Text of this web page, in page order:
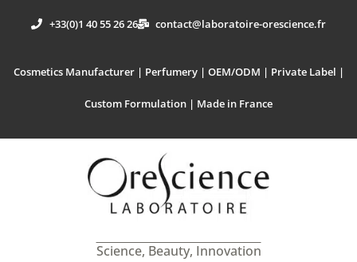
+33(0)1 40 55 26 26 contact@laboratoire-orescience.fr
Cosmetics Manufacturer | Perfumery | OEM/ODM | Private Label |
Custom Formulation | Made in France
Science, Beauty, Innovation